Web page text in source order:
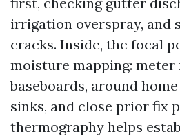
irrigation overspray, and
cracks. Inside, the focal
moisture mapping: meter
baseboards, around
sinks, and close prior fix
thermography helps